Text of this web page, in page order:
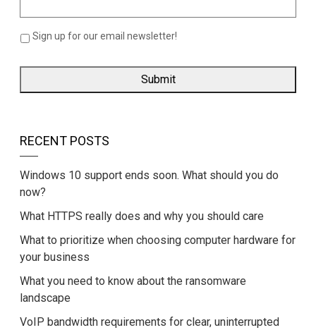
Sign up for our email newsletter!
RECENT POSTS
Windows 10 support ends soon. What should you do
now?
What HTTPS really does and why you should care
What to prioritize when choosing computer hardware for
your business
What you need to know about the ransomware
landscape
VoIP bandwidth requirements for clear, uninterrupted